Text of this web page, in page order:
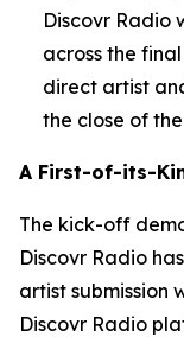
Discovr Radio
across the
direct artist
the close of
A First-of-its-
The kick-off
Discovr Radio
artist submission
Discovr Radio